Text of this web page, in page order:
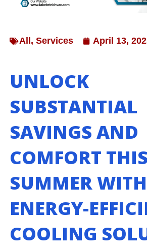
All , Services April 13,
UNLOCK
SUBSTANTIAL
SAVINGS AND
COMFORT THIS
SUMMER WITH
ENERGY-
COOLING